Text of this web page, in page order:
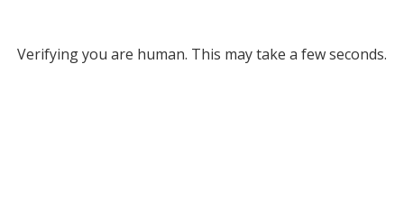
Verifying you are human. This may take a few seconds.